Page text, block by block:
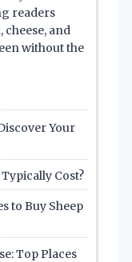
readers
cheese, and
without the
Your
Cost?
to Buy Sheep
Top Places